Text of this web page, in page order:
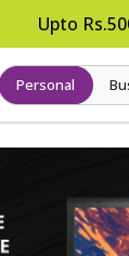
Upto
Personal